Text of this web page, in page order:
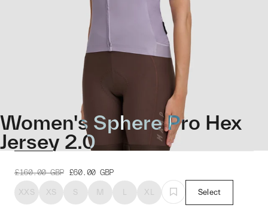
Women's Sphere Pro Hex
Jersey 2.0
£160.00 GBP £60.00 GBP
XXS XS S M L XL Select